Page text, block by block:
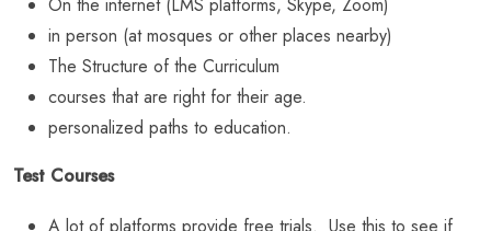
On the internet (LMS platforms, Skype, Zoom)
in person (at mosques or other places nearby)
The Structure of the Curriculum
courses that are right for their age.
personalized paths to education.
Test Courses